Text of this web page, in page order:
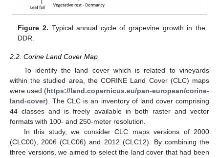
Figure 2. Typical annual cycle of grapevine growth in the
DDR.
2.2. Corine Land Cover Map
To identify the land cover which is related to vineyards
within the studied area, the CORINE Land Cover (CLC) maps
were used (https://land.copernicus.eu/pan-european/corine-
land-cover). The CLC is an inventory of land cover comprising
44 classes and is freely available in both raster and vector
formats with 100- and 250-meter resolution.
In this study, we consider CLC maps versions of 2000
(CLC00), 2006 (CLC06) and 2012 (CLC12). By combining the
three versions, we aimed to select the land cover that had been